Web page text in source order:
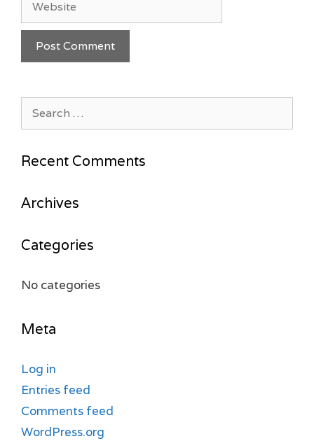
Recent Comments
Archives
Categories
No categories
Meta
Log in
Entries feed
Comments feed
WordPress.org